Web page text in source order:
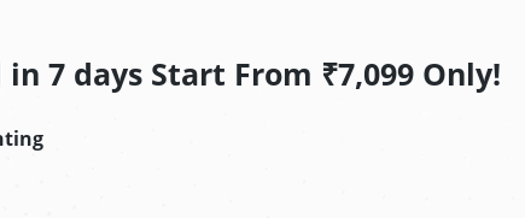
7 days Start From ₹7,099 Only!